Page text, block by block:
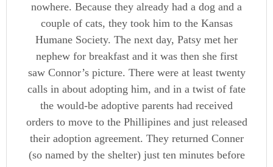
nowhere. Because they already had a dog and a
couple of cats, they took him to the Kansas
Humane Society. The next day, Patsy met her
nephew for breakfast and it was then she first
saw Connor’s picture. There were at least twenty
calls in about adopting him, and in a twist of fate
the would-be adoptive parents had received
orders to move to the Phillipines and just released
their adoption agreement. They returned Conner
(so named by the shelter) just ten minutes before